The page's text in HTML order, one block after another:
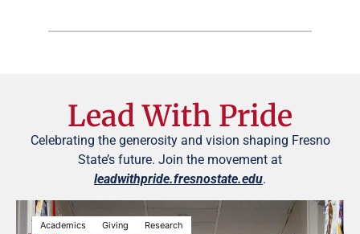
Lead With Pride
Celebrating the generosity and vision shaping Fresno
State’s future. Join the movement at
leadwithpride.fresnostate.edu.
Academics Giving Research